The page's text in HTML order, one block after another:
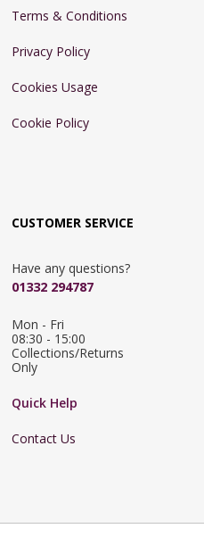
Terms & Conditions
Privacy Policy
Cookies Usage
Cookie Policy
CUSTOMER SERVICE
Have any questions?
01332 294787
Mon - Fri
08:30 - 15:00
Collections/Returns
Only
Quick Help
Contact Us